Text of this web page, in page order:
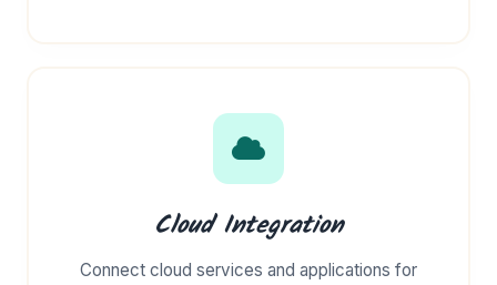
Cloud Integration
Connect cloud services and applications for